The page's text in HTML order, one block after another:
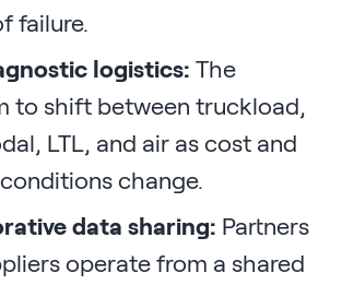
failure.
logistics: The
to shift between truckload,
LTL, and air as cost and
change.
data sharing: Partners
operate from a shared